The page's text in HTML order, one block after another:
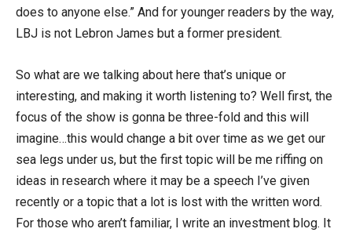
does to anyone else.” And for younger readers by the way,
LBJ is not Lebron James but a former president.
So what are we talking about here that’s unique or
interesting, and making it worth listening to? Well first, the
focus of the show is gonna be three-fold and this will
imagine…this would change a bit over time as we get our
sea legs under us, but the first topic will be me riffing on
ideas in research where it may be a speech I’ve given
recently or a topic that a lot is lost with the written word.
For those who aren’t familiar, I write an investment blog. It